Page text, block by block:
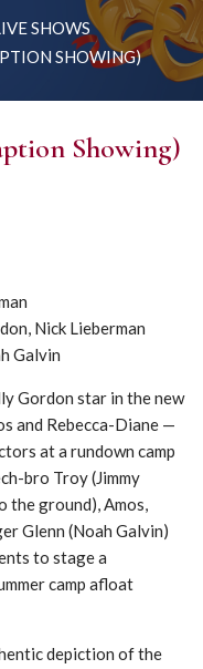
SHOWS
SHOWING)
Showing)
Nick Lieberman
Galvin
Gordon star in the new
and Rebecca-Diane —
at a rundown camp
bro Troy (Jimmy
the ground), Amos,
Glenn (Noah Galvin)
to stage a
camp afloat
depiction of the